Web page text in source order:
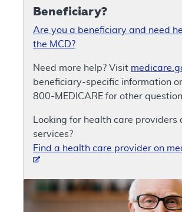
Beneficiary?
Are you a beneficiary and need
the MCD?
Need more help? Visit
beneficiary-specific information
800-MEDICARE for other
Looking for health care providers
services?
Find a health care provider on